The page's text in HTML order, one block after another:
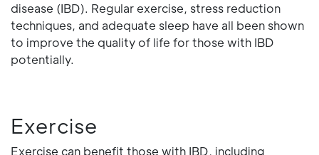
disease (IBD). Regular exercise, stress reduction
techniques, and adequate sleep have all been shown
to improve the quality of life for those with IBD
potentially.
Exercise
Exercise can benefit those with IBD, including